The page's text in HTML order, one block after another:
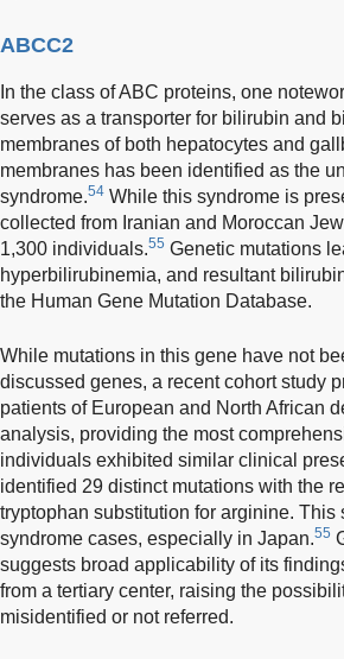
ABCC2
In the class of ABC proteins, one
serves as a transporter for bilirubin and
membranes of both hepatocytes and
membranes has been identified as the
syndrome.54 While this syndrome is
collected from Iranian and Moroccan
1,300 individuals.55 Genetic mutations
hyperbilirubinemia, and resultant
the Human Gene Mutation Database.
While mutations in this gene have not
discussed genes, a recent cohort study
patients of European and North African
analysis, providing the most
individuals exhibited similar clinical
identified 29 distinct mutations with the
tryptophan substitution for arginine.
syndrome cases, especially in Japan.55
suggests broad applicability of its
from a tertiary center, raising the
misidentified or not referred.